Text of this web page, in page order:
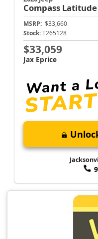
2026 Jeep
CompassLatitude
MSRP:$33,660
Stock:T265128
$33,059